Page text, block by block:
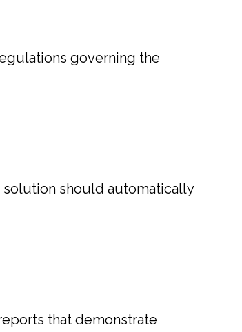
governing the
should automatically
that demonstrate